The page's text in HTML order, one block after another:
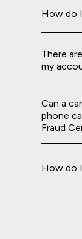
How do
There
my
Can a
phone
Fraud
How do